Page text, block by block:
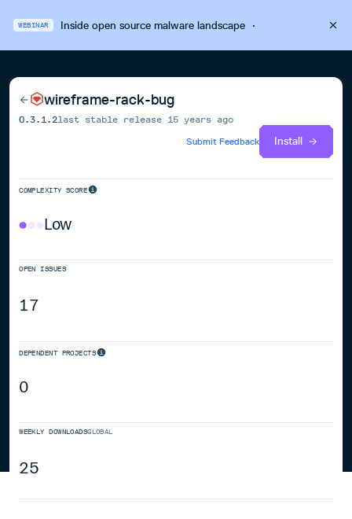
WEBINAR Inside open source malware landscape·
wireframe-rack-bug
0.3.1.2last stable release 15 years ago
Submit Feedback
Install
COMPLEXITY SCORE
Low
OPEN ISSUES
17
DEPENDENT PROJECTS
0
WEEKLY DOWNLOADSGLOBAL
25